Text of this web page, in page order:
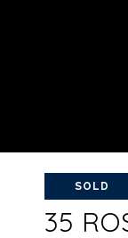
SOLD
35